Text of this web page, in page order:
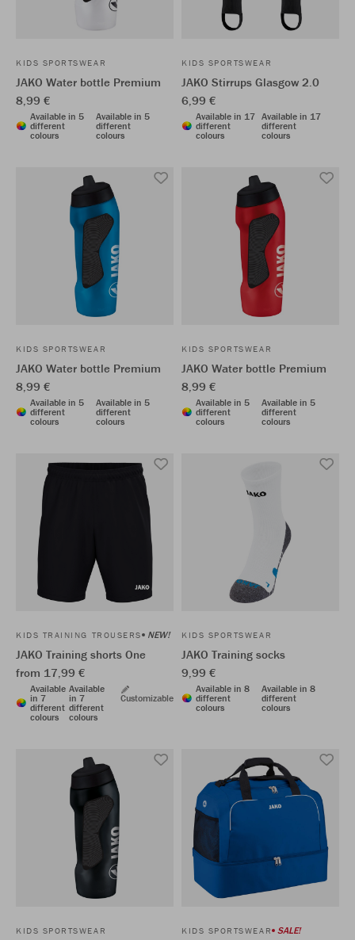
KIDS SPORTSWEAR
JAKO Water bottle Premium
8,99 €
Available in 5
different
colours
Available in 5
different
colours
KIDS SPORTSWEAR
JAKO Stirrups Glasgow 2.0
6,99 €
Available in 17
different
colours
Available in 17
different
colours
KIDS SPORTSWEAR
JAKO Water bottle Premium
8,99 €
Available in 5
different
colours
Available in 5
different
colours
KIDS SPORTSWEAR
JAKO Water bottle Premium
8,99 €
Available in 5
different
colours
Available in 5
different
colours
KIDS TRAINING TROUSERS NEW!
JAKO Training shorts One
from 17,99 €
Available
in 7
different
colours
Available
in 7
different
colours
Customizable
KIDS SPORTSWEAR
JAKO Training socks
9,99 €
Available in 8
different
colours
Available in 8
different
colours
KIDS SPORTSWEAR KIDS SPORTSWEAR SALE!